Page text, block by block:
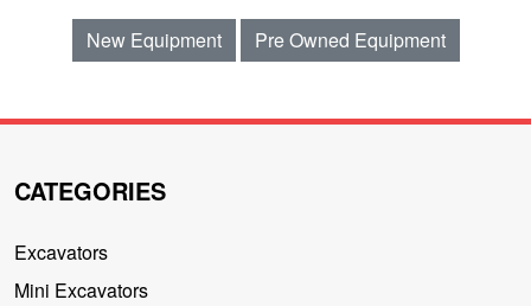
New Equipment Pre Owned Equipment
CATEGORIES
Excavators
Mini Excavators